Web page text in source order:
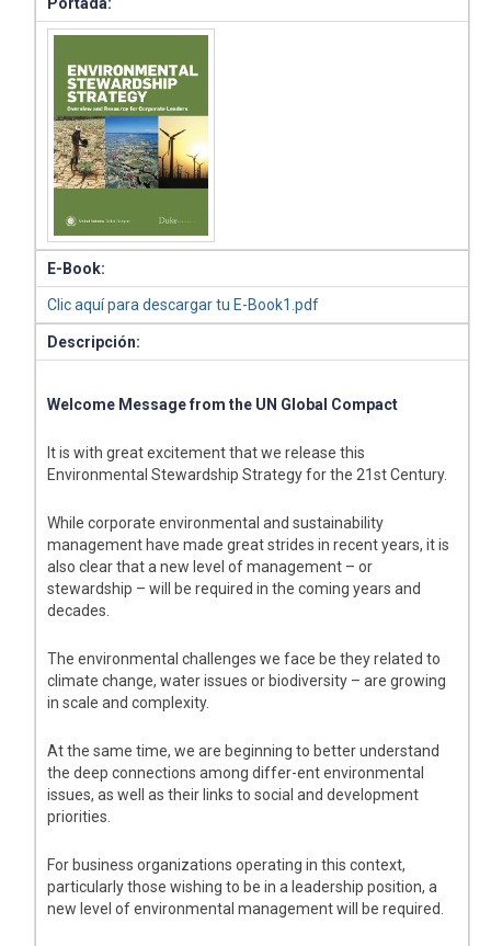
Portada:
E-Book:
Clic aquí para descargar tu E-Book1.pdf
Descripción:
Welcome Message from the UN Global Compact
It is with great excitement that we release this
Environmental Stewardship Strategy for the 21st Century.
While corporate environmental and sustainability
management have made great strides in recent years, it is
also clear that a new level of management – or
stewardship – will be required in the coming years and
decades.
The environmental challenges we face be they related to
climate change, water issues or biodiversity – are growing
in scale and complexity.
At the same time, we are beginning to better understand
the deep connections among differ-ent environmental
issues, as well as their links to social and development
priorities.
For business organizations operating in this context,
particularly those wishing to be in a leadership position, a
new level of environmental management will be required.